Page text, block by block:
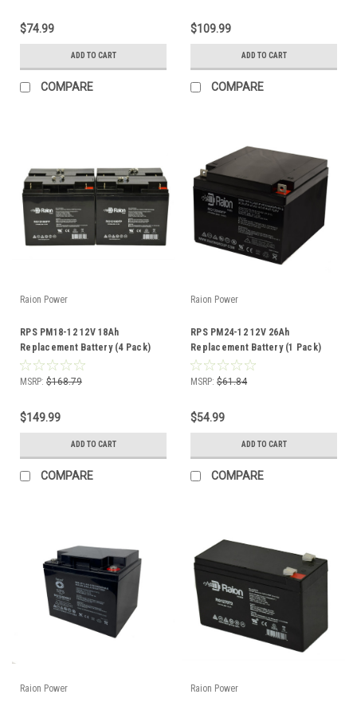
$74.99
ADD TO CART
COMPARE
$109.99
ADD TO CART
COMPARE
Raion Power
RPS PM18-12 12V 18Ah
Replacement Battery (4 Pack)
MSRP: $168.79
$149.99
ADD TO CART
COMPARE
Raion Power
RPS PM24-12 12V 26Ah
Replacement Battery (1 Pack)
MSRP: $61.84
$54.99
ADD TO CART
COMPARE
Raion Power Raion Power